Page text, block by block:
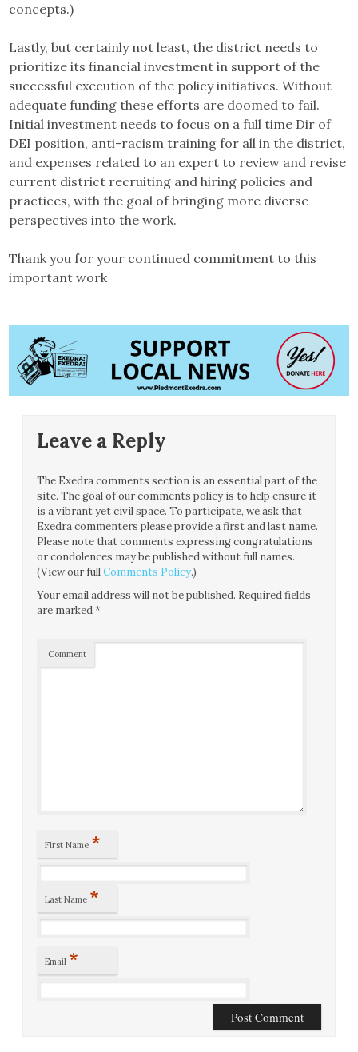
concepts.)
Lastly, but certainly not least, the district needs to
prioritize its financial investment in support of the
successful execution of the policy initiatives. Without
adequate funding these efforts are doomed to fail.
Initial investment needs to focus on a full time Dir of
DEI position, anti-racism training for all in the district,
and expenses related to an expert to review and revise
current district recruiting and hiring policies and
practices, with the goal of bringing more diverse
perspectives into the work.
Thank you for your continued commitment to this
important work
Leave a Reply
The Exedra comments section is an essential part of the
site. The goal of our comments policy is to help ensure it
is a vibrant yet civil space. To participate, we ask that
Exedra commenters please provide a first and last name.
Please note that comments expressing congratulations
or condolences may be published without full names.
(View our fullComments Policy.)
Your email address will not be published. Required fields
are marked*
Comment
First Name *
Last Name *
Email *